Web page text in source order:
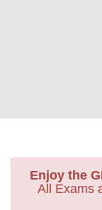
Enjoy the
All Exams